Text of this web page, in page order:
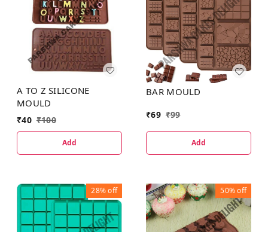
A TO Z SILICONE
MOULD
₹40 ₹100
Add
BAR MOULD
₹69 ₹99
Add
28%off 50%off